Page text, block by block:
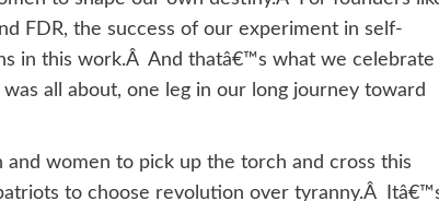
FDR, the success of our experiment in self-
in this work.Â And thatâ€™s what we celebrate
all about, one leg in our long journey toward
and women to pick up the torch and cross this
to choose revolution over tyranny.Â